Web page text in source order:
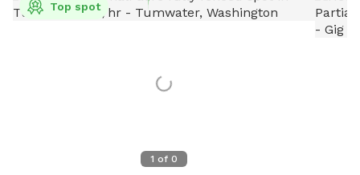
1 of 0
Top spot